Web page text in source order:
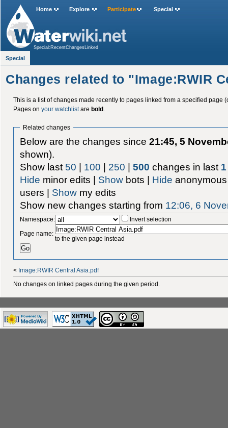
Changes related to "Image:RWIR
This is a list of changes made recently to pages linked from a specified page
Pages on your watchlistare bold.
Related changes
Below are the changes since21:45, 5
shown).
Show last 50 | 100 | 250 |500 changes in last 1
Hide minor edits | Show bots | Hide
users | Show my edits
Show new changes starting from 12:06, 6
Namespace:
Invert selection
Page name:
to the given page instead
< Image:RWIR Central Asia.pdf
No changes on linked pages during the given period.
Home Explore Participate Special
Special:RecentChangesLinked
Special